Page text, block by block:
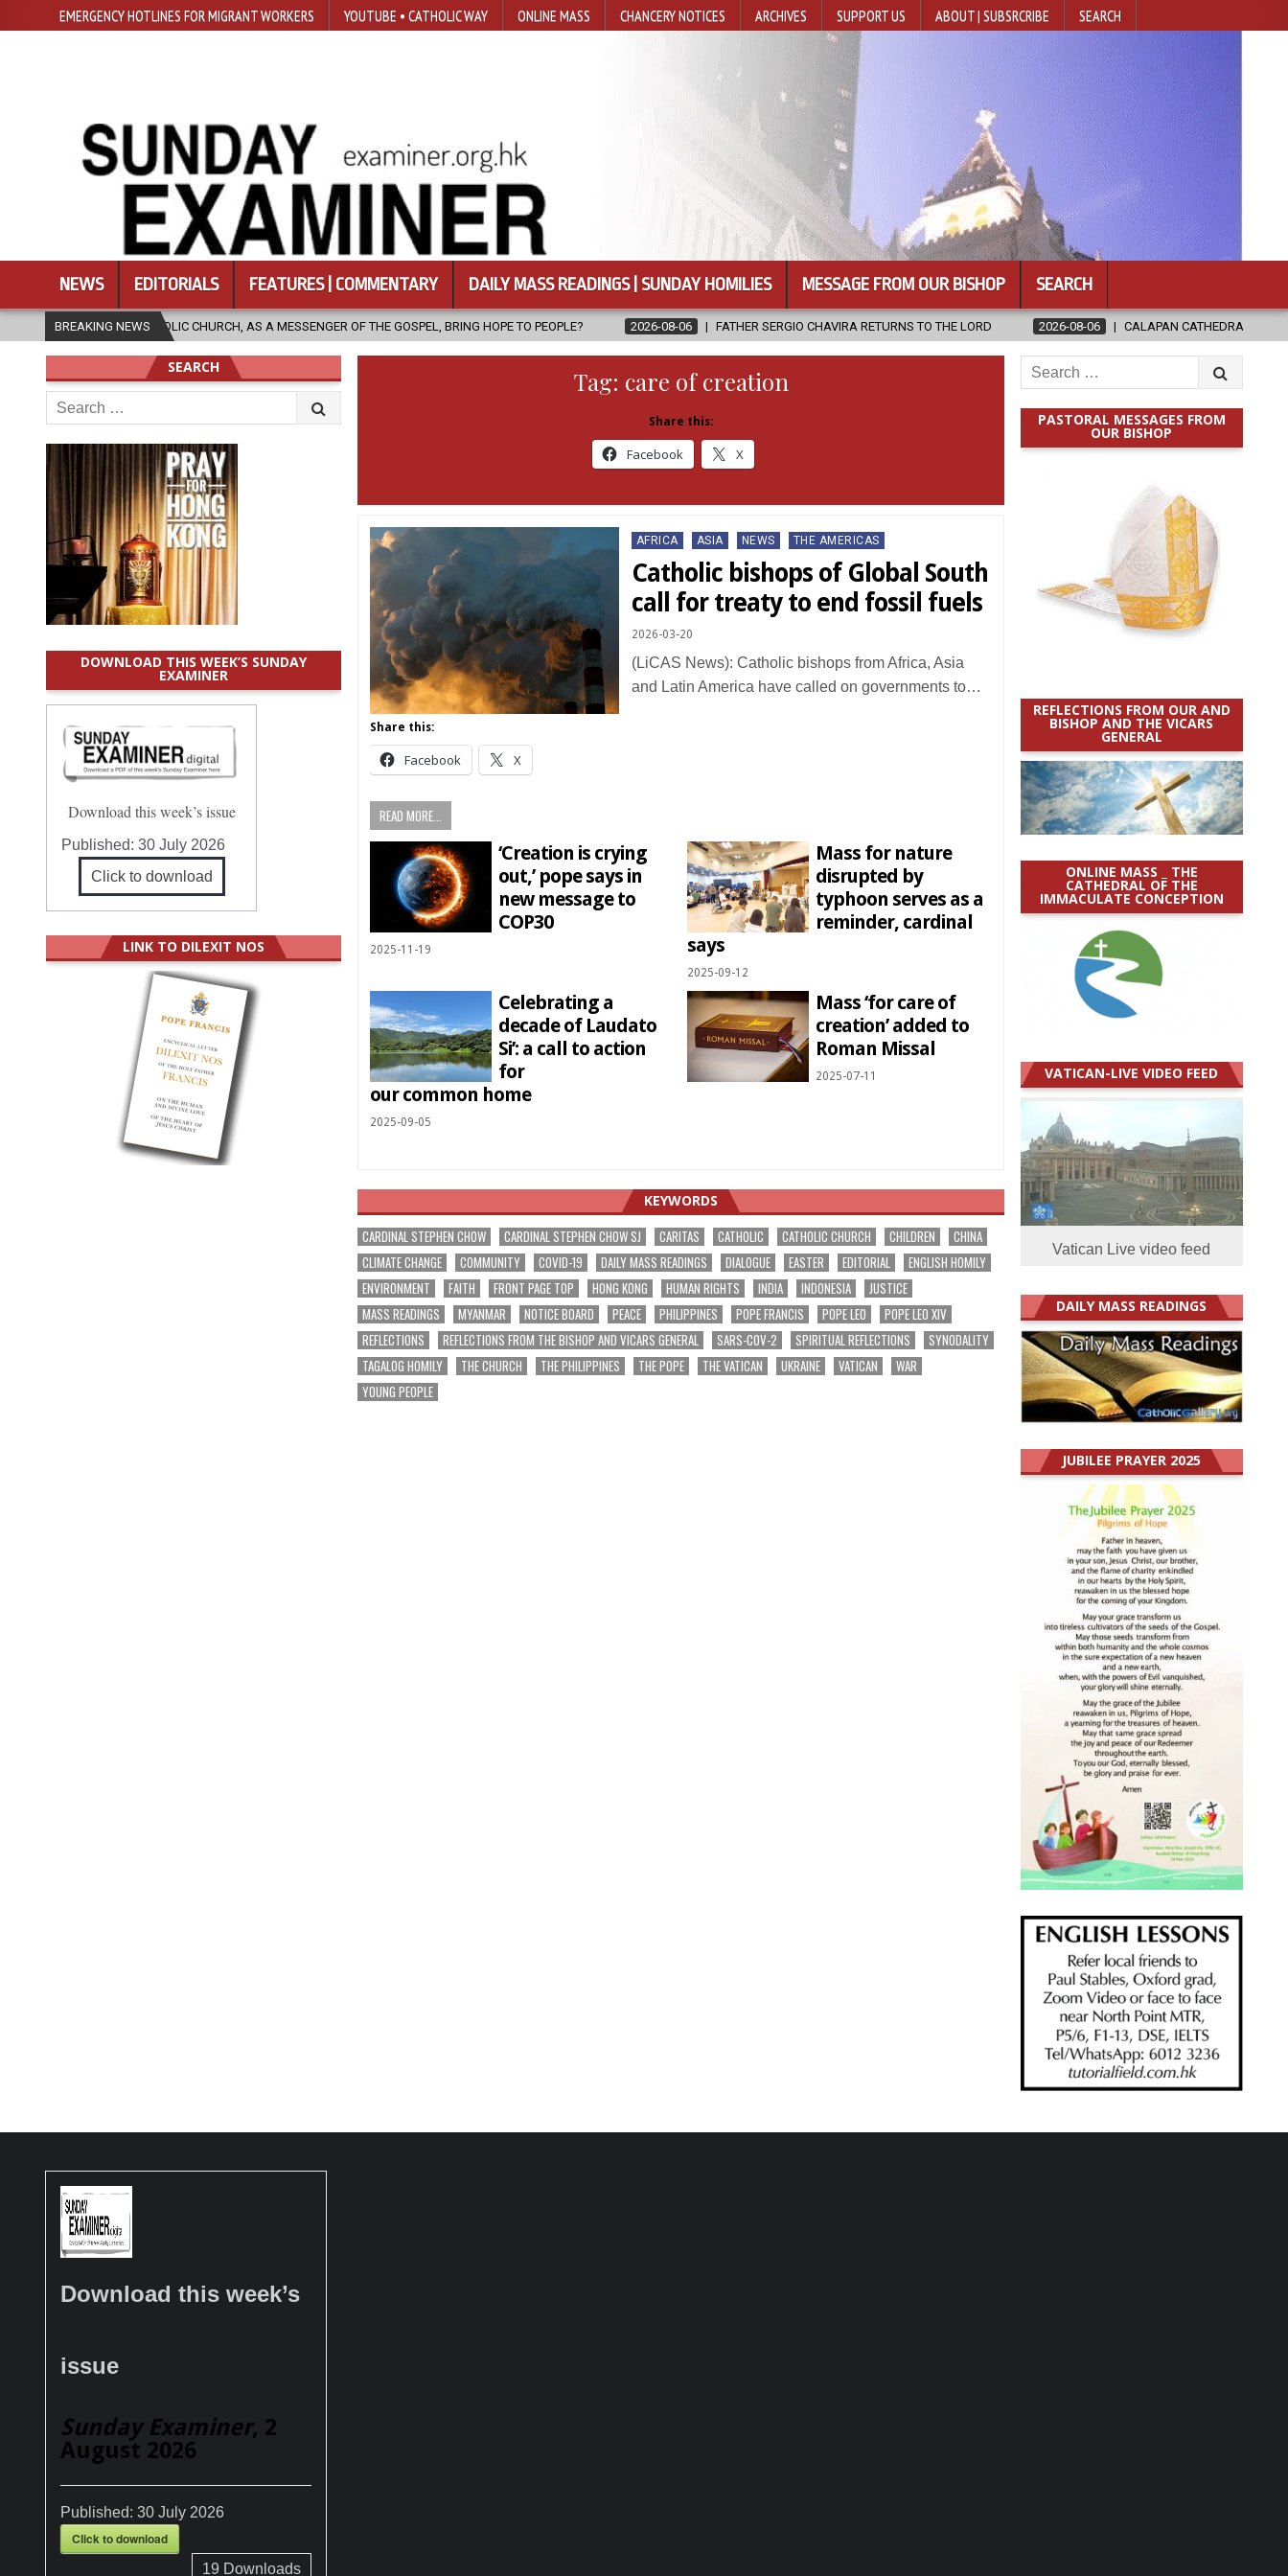
EMERGENCY HOTLINES FOR MIGRANT WORKERS YOUTUBE • CATHOLIC WAY ONLINE MASS CHANCERY NOTICES ARCHIVES SUPPORT US ABOUT | SUBSRCRIBE SEARCH
NEWS EDITORIALS FEATURES | COMMENTARY DAILY MASS READINGS | SUNDAY HOMILIES MESSAGE FROM OUR BISHOP SEARCH
BREAKING NEWS
CHURCH, AS A MESSENGER OF THE GOSPEL, BRING HOPE TO PEOPLE? 2026-08-06 FATHER SERGIO CHAVIRA RETURNS TO THE LORD 2026-08-06 CALAPAN CATHEDRAL UNVEILS RENOVATED
Tag: care of creation
Share this:
Facebook X
Posted
in
AFRICA ASIA NEWS THE AMERICAS
Catholic bishops of Global South
call for treaty to end fossil fuels
2026-03-20
(LiCAS News): Catholic bishops from Africa, Asia
and Latin America have called on governments to…
Share this:
Facebook X
READ MORE...
‘Creation is crying
out,’ pope says in
new message to
COP30
2025-11-19
Mass for nature
disrupted by
typhoon serves as a
reminder, cardinal
says
2025-09-12
Celebrating a
decade of Laudato
Si’: a call to action
for
our common home
2025-09-05
Mass ‘for care of
creation’ added to
Roman Missal
2025-07-11
KEYWORDS
CARDINAL STEPHEN CHOW CARDINAL STEPHEN CHOW SJ CARITAS CATHOLIC CATHOLIC CHURCH CHILDREN
CHINA
CLIMATE CHANGE
COMMUNITY COVID-19 DAILY MASS READINGS DIALOGUE EASTER EDITORIAL
ENGLISH HOMILY
ENVIRONMENT
FAITH FRONT PAGE TOP HONG KONG HUMAN RIGHTS INDIA INDONESIA
JUSTICE
MASS READINGS
MYANMAR NOTICE BOARD PEACE PHILIPPINES POPE FRANCIS POPE LEO
POPE LEO XIV
REFLECTIONS
REFLECTIONS FROM THE BISHOP AND VICARS GENERAL SARS-COV-2 SPIRITUAL REFLECTIONS
SYNODALITY
TAGALOG HOMILY
THE CHURCH THE PHILIPPINES THE POPE THE VATICAN UKRAINE VATICAN
WAR
YOUNG PEOPLE
Search
for:
PASTORAL MESSAGES FROM
OUR BISHOP
REFLECTIONS FROM OUR AND
BISHOP AND THE VICARS
GENERAL
ONLINE MASS _ THE
CATHEDRAL OF THE
IMMACULATE CONCEPTION
VATICAN-LIVE VIDEO FEED
Vatican Live video feed
DAILY MASS READINGS
JUBILEE PRAYER 2025
SEARCH
Search
for:
DOWNLOAD THIS WEEK’S SUNDAY
EXAMINER
Download this week’s issue
Published:30 July 2026
Click to download
LINK TO DILEXIT NOS
Download this week’s
issue
Sunday Examiner, 2
August 2026
Published: 30 July 2026
Click to download
19 Downloads